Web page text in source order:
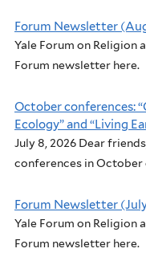
Forum Newsletter
Yale Forum on Religion
Forum newsletter here.
October conferences:
Ecology” and “Living
July 8, 2026 Dear
conferences in October
Forum Newsletter
Yale Forum on Religion
Forum newsletter here.